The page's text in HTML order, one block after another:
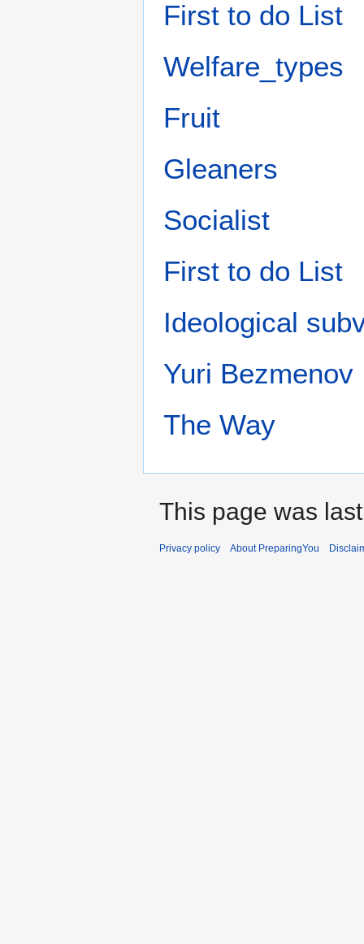
First to do List
Welfare_types
Fruit‎
Gleaners
Socialist
First to do List
Ideological
Yuri Bezmenov
The Way‎
This page was
Privacy policy About PreparingYou